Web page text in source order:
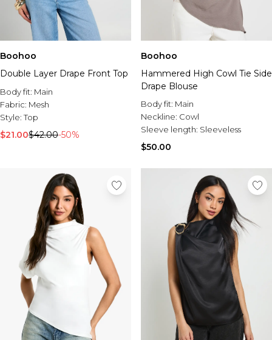
Boohoo
Double Layer Drape Front Top
Body fit: Main
Fabric: Mesh
Style:Top
$21.00$42.00-50%
Boohoo
Hammered High Cowl Tie Side
Drape Blouse
Body fit: Main
Neckline: Cowl
Sleeve length: Sleeveless
$50.00